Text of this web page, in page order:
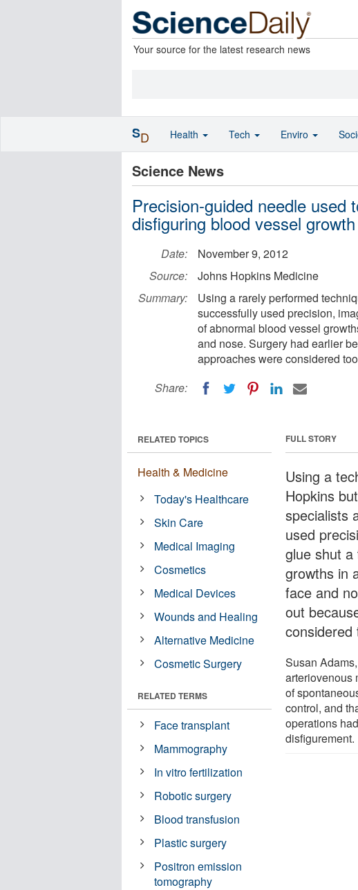
Your source for the latest research news
Science News
Precision-guided needle used
disfiguring blood vessel growth
Date:
November 9, 2012
Source:
Johns Hopkins Medicine
Summary:
Using a rarely performed
successfully used precision,
of abnormal blood vessel
and nose. Surgery had earlier
approaches were considered
Share:
FULL STORY
Using a
Hopkins
specialists
used
glue shut a
growths in
face and
out
considered
Susan
arteriovenous
of
control, and
operations
disfigurement.
RELATED TOPICS
Health & Medicine
Today's Healthcare
Skin Care
Medical Imaging
Cosmetics
Medical Devices
Wounds and Healing
Alternative Medicine
Cosmetic Surgery
RELATED TERMS
Face transplant
Mammography
In vitro fertilization
Robotic surgery
Blood transfusion
Plastic surgery
Positron emission
tomography
SD Health Tech Enviro